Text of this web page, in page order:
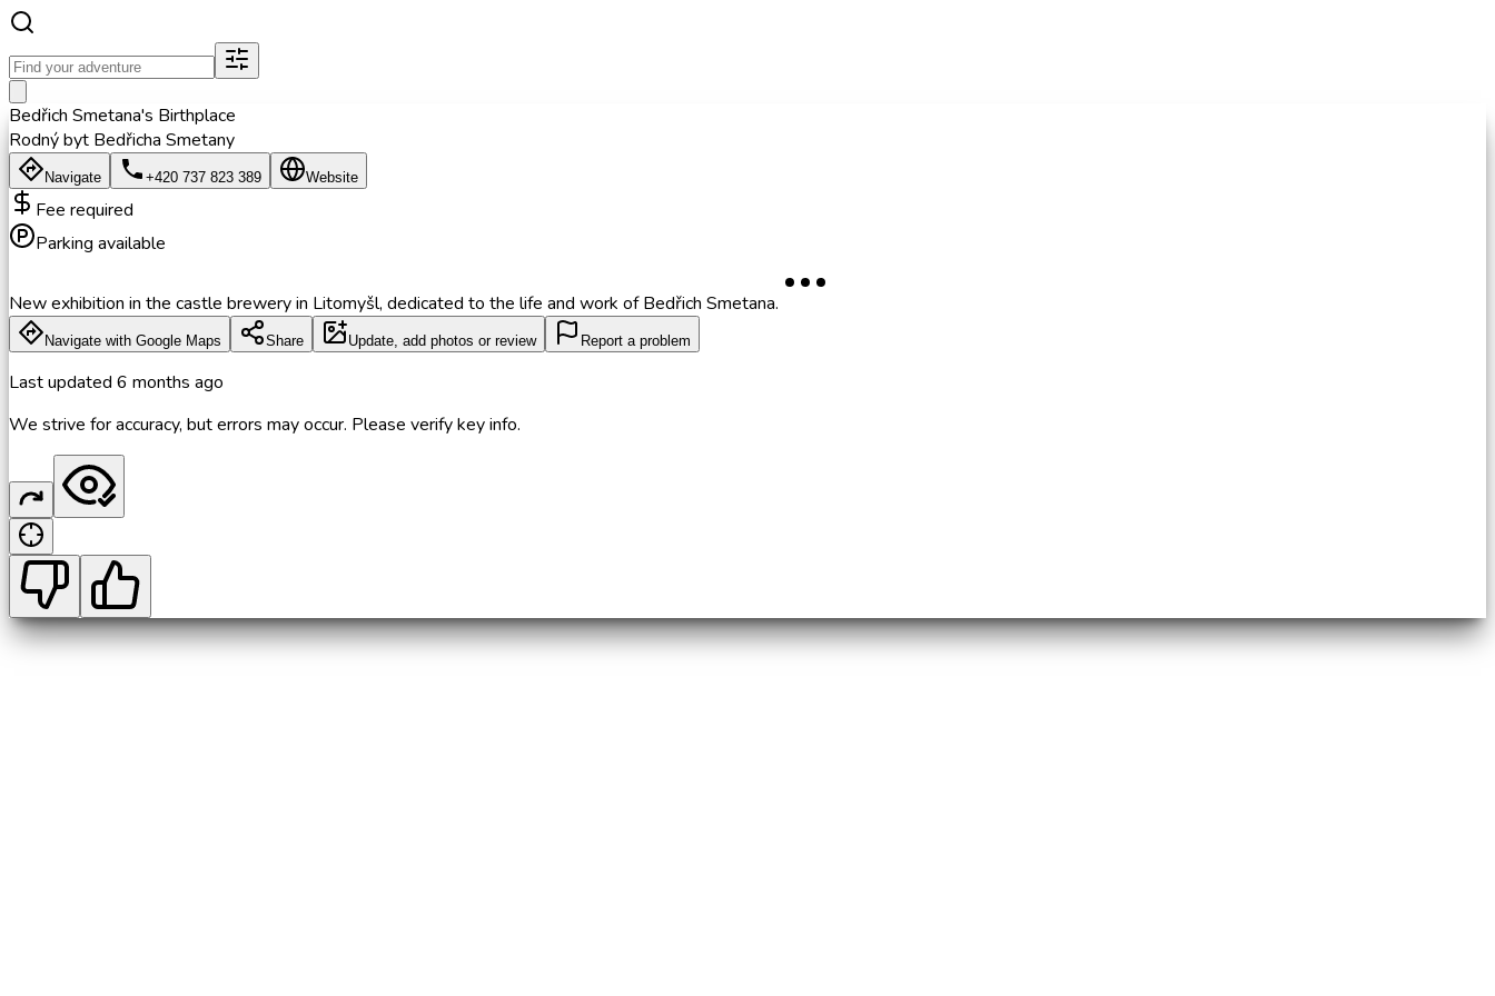
Bedřich Smetana's Birthplace
Rodný byt Bedřicha Smetany
Navigate +420 737 823 389 Website
Fee required
Parking available
New exhibition in the castle brewery in Litomyšl, dedicated to the life and work of Bedřich Smetana.
Navigate with Google Maps Share Update, add photos or review Report a problem
Last updated 6 months ago
We strive for accuracy, but errors may occur. Please verify key info.